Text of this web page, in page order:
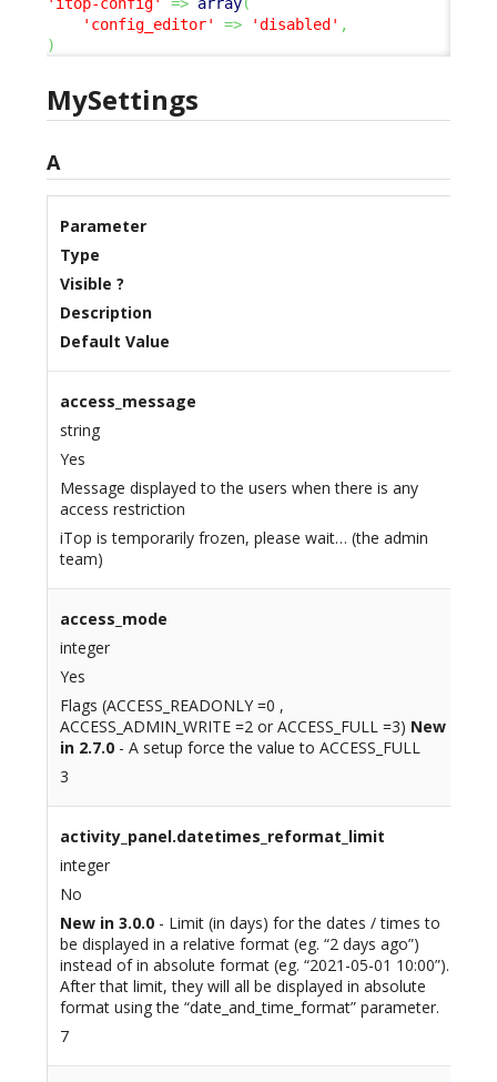
'config_editor'
=> 'disabled' ,
)
MySettings
A
Parameter
Type
Visible ?
Description
Default Value
access_message
string
Yes
Message displayed to the users when there is any
access restriction
iTop is temporarily frozen, please wait… (the admin
team)
access_mode
integer
Yes
Flags (ACCESS_READONLY =0 ,
ACCESS_ADMIN_WRITE =2 or ACCESS_FULL =3) New
in 2.7.0- A setup force the value to ACCESS_FULL
3
activity_panel.datetimes_reformat_limit
integer
No
New in 3.0.0- Limit (in days) for the dates / times to
be displayed in a relative format (eg. “2 days ago”)
instead of in absolute format (eg. “2021-05-01 10:00”).
After that limit, they will all be displayed in absolute
format using the “date_and_time_format” parameter.
7